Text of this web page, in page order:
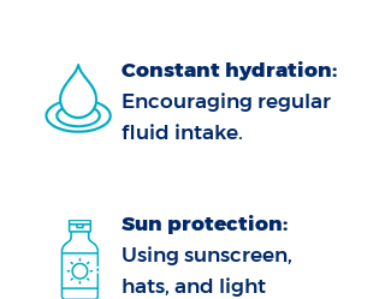
Constant hydration:
Encouraging regular
fluid intake.
Sun protection:
Using sunscreen,
hats, and light